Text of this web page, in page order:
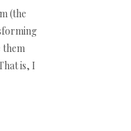
(the
them
is, I